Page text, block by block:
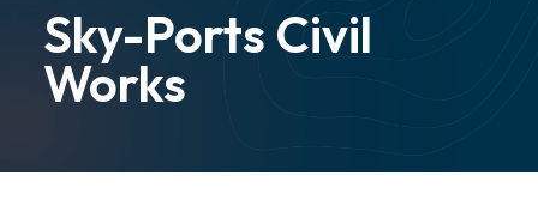
Sky-Ports Civil
Works